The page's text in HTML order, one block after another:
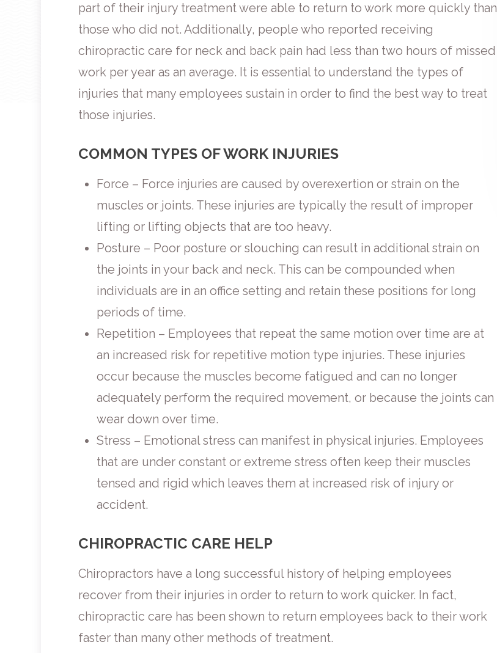
part of their injury treatment were able to return to work more quickly than
those who did not. Additionally, people who reported receiving
chiropractic care for neck and back pain had less than two hours of missed
work per year as an average. It is essential to understand the types of
injuries that many employees sustain in order to find the best way to treat
those injuries.
COMMON TYPES OF WORK INJURIES
Force – Force injuries are caused by overexertion or strain on the
muscles or joints. These injuries are typically the result of improper
lifting or lifting objects that are too heavy.
Posture – Poor posture or slouching can result in additional strain on
the joints in your back and neck. This can be compounded when
individuals are in an office setting and retain these positions for long
periods of time.
Repetition – Employees that repeat the same motion over time are at
an increased risk for repetitive motion type injuries. These injuries
occur because the muscles become fatigued and can no longer
adequately perform the required movement, or because the joints can
wear down over time.
Stress – Emotional stress can manifest in physical injuries. Employees
that are under constant or extreme stress often keep their muscles
tensed and rigid which leaves them at increased risk of injury or
accident.
CHIROPRACTIC CARE HELP
Chiropractors have a long successful history of helping employees
recover from their injuries in order to return to work quicker. In fact,
chiropractic care has been shown to return employees back to their work
faster than many other methods of treatment.